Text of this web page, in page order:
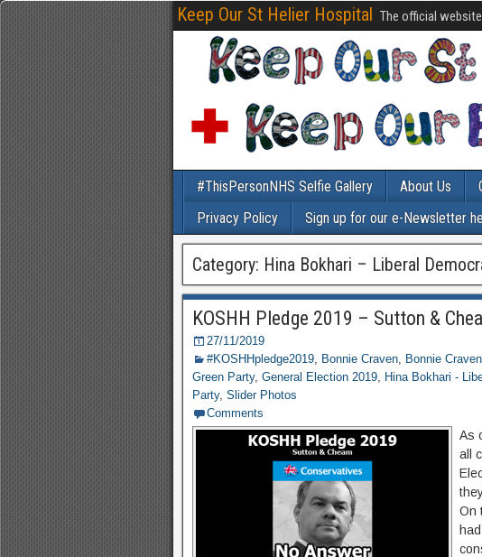
Keep Our St Helier Hospital The official
#ThisPersonNHS Selfie Gallery About Us
Privacy Policy
Sign up for our e-Newsletter
Category: Hina Bokhari – Liberal
KOSHH Pledge 2019 – Sutton &
27/11/2019
#KOSHHpledge2019, Bonnie Craven, Bonnie
Green Party, General Election 2019, Hina Bokhari -
Party, Slider Photos
Comments
As
all
On